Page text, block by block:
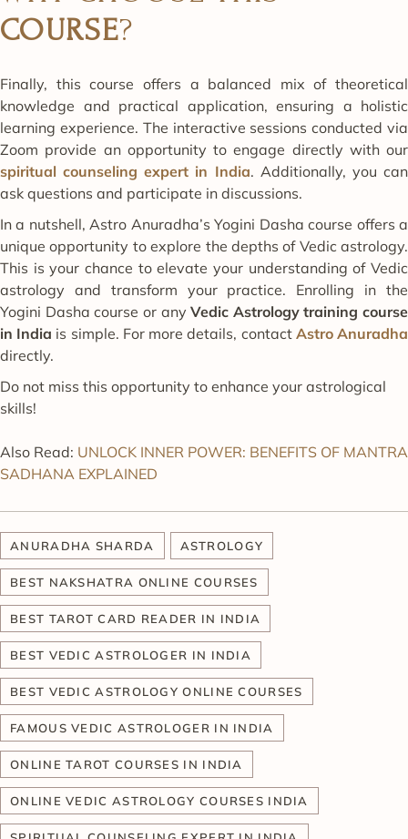
COURSE?
Finally, this course offers a balanced mix of theoretical
knowledge and practical application, ensuring a holistic
learning experience. The interactive sessions conducted via
Zoom provide an opportunity to engage directly with our
spiritual counseling expert in India. Additionally, you can
ask questions and participate in discussions.
In a nutshell, Astro Anuradha’s Yogini Dasha course offers a
unique opportunity to explore the depths of Vedic astrology.
This is your chance to elevate your understanding of Vedic
astrology and transform your practice. Enrolling in the
Yogini Dasha course or anyVedic Astrology training course
in India is simple. For more details, contact Astro Anuradha
directly.
Do not miss this opportunity to enhance your astrological
skills!
Also Read: UNLOCK INNER POWER: BENEFITS OF MANTRA
SADHANA EXPLAINED
ANURADHA SHARDA ASTROLOGY
BEST NAKSHATRA ONLINE COURSES
BEST TAROT CARD READER IN INDIA
BEST VEDIC ASTROLOGER IN INDIA
BEST VEDIC ASTROLOGY ONLINE COURSES
FAMOUS VEDIC ASTROLOGER IN INDIA
ONLINE TAROT COURSES IN INDIA
ONLINE VEDIC ASTROLOGY COURSES INDIA